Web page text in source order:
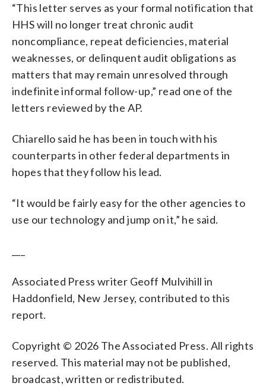
“This letter serves as your formal notification that
HHS will no longer treat chronic audit
noncompliance, repeat deficiencies, material
weaknesses, or delinquent audit obligations as
matters that may remain unresolved through
indefinite informal follow-up,” read one of the
letters reviewed by the AP.
Chiarello said he has been in touch with his
counterparts in other federal departments in
hopes that they follow his lead.
“It would be fairly easy for the other agencies to
use our technology and jump on it,” he said.
Associated Press writer Geoff Mulvihill in
Haddonfield, New Jersey, contributed to this
report.
Copyright © 2026 The Associated Press. All rights
reserved. This material may not be published,
broadcast, written or redistributed.